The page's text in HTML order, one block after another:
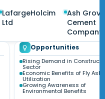
LafargeHolcim
Ltd
Ash Grove
Cement
Company
Opportunities
Rising Demand in
Sector
Economic Benefits of Fly Ash
Utilization
Growing Awareness of
Environmental Benefits